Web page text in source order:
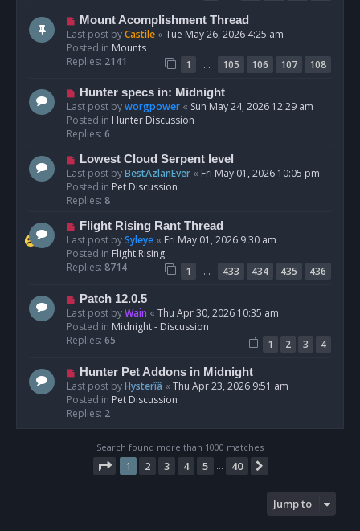
sN
e
w
p
s
t
Mount Acomplishment Thread
Last post byCastile « Tue May 26, 2026 4:25 am
Posted in Mounts
Replies: 2141 1 … 105 106 107
108
N
e
w
p
s
t
Hunter specs in: Midnight
Last post byworgpower « Sun May 24, 2026 12:29 am
Posted in Hunter Discussion
Replies: 6
N
e
w
p
s
t
Lowest Cloud Serpent level
Last post byBestAzlanEver « Fri May 01, 2026 10:05 pm
Posted in Pet Discussion
Replies: 8
N
e
w
p
s
Flight Rising Rant Thread
Last post bySyleye « Fri May 01, 2026 9:30 am
Posted in Flight Rising
Replies: 8714 1 … 433 434 435
436
N
e
w
p
s
Patch 12.0.5
Last post byWain « Thu Apr 30, 2026 10:35 am
Posted in Midnight - Discussion
Replies: 65 1 2 3
4
N
e
w
p
o
Hunter Pet Addons in Midnight
Last post byHysterîâ « Thu Apr 23, 2026 9:51 am
Posted in Pet Discussion
Replies: 2
Search found more than 1000 matches
Page 1of 40
1 2 3 4 5 … 40
Jump to